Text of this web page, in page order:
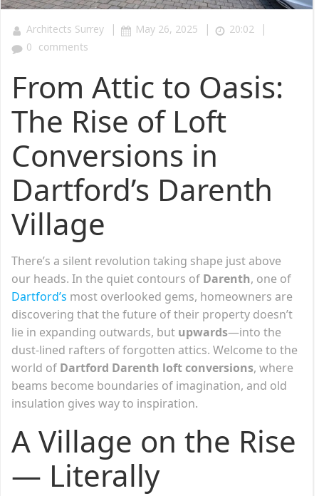
Architects Surrey | May 26, 2025 | 20:02 |
0 comments
From Attic to Oasis:
The Rise of Loft
Conversions in
Dartford’s Darenth
Village
There’s a silent revolution taking shape just above
our heads. In the quiet contours of Darenth, one of
Dartford’s most overlooked gems, homeowners are
discovering that the future of their property doesn’t
lie in expanding outwards, but upwards—into the
dust-lined rafters of forgotten attics. Welcome to the
world of Dartford Darenth loft conversions, where
beams become boundaries of imagination, and old
insulation gives way to inspiration.
A Village on the Rise
— Literally